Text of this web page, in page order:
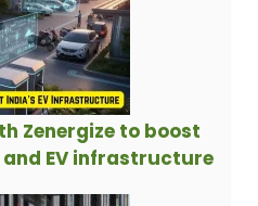
Zenergize to boost
and EV infrastructure